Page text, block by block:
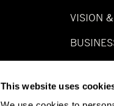
This website uses
VISION